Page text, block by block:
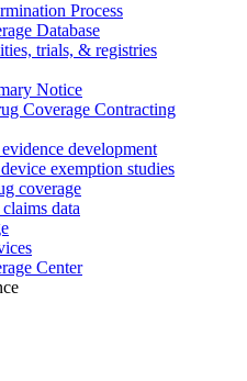
Process
Database
trials, & registries
Notice
Coverage Contracting
development
exemption studies
coverage
data
Center